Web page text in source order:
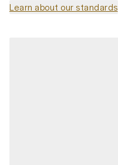
Learn about our standards